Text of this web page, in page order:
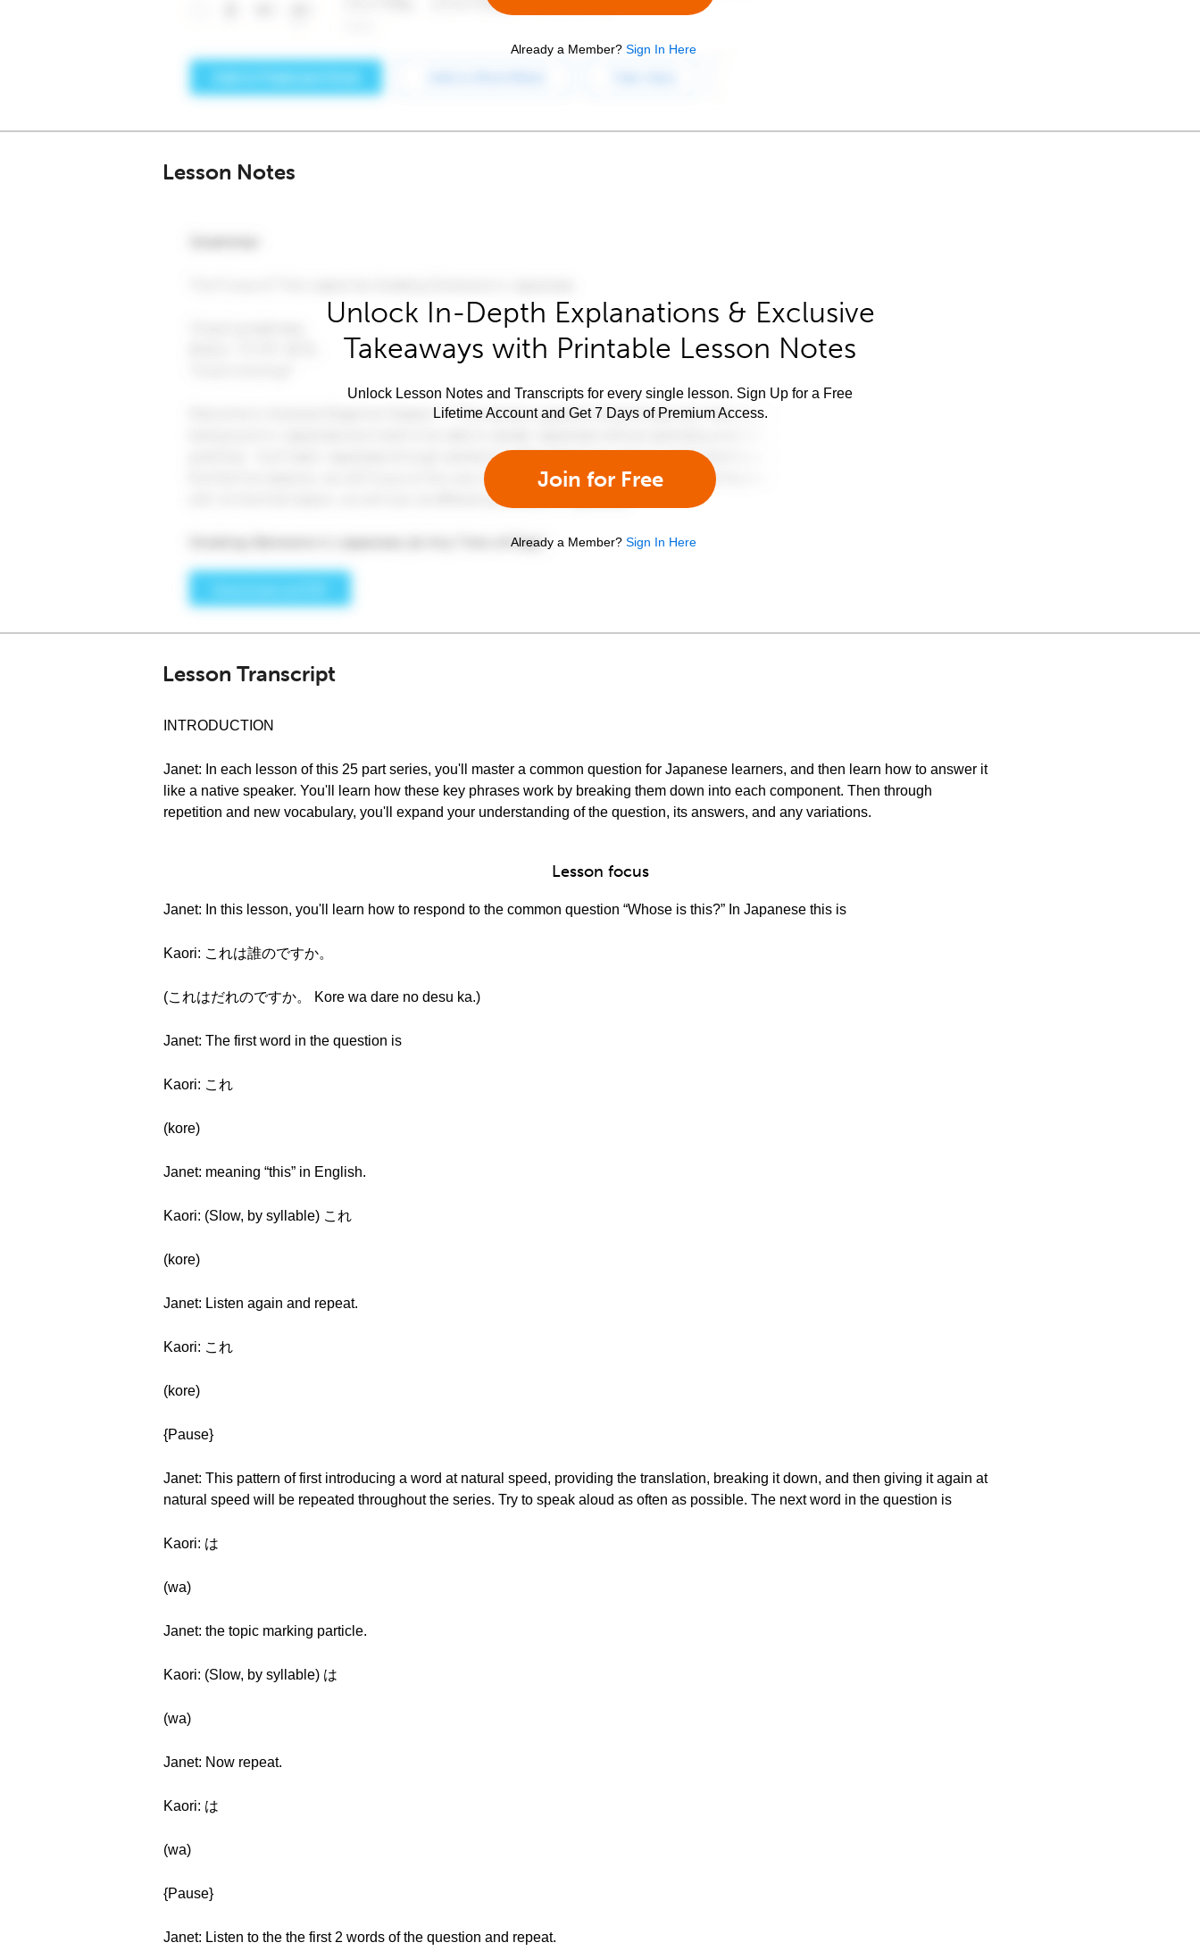
Already a Member? Sign In Here
Lesson Notes
Unlock In-Depth Explanations & Exclusive
Takeaways with Printable Lesson Notes
Unlock Lesson Notes and Transcripts for every single lesson. Sign Up for a Free
Lifetime Account and Get 7 Days of Premium Access.
Join for Free
Already a Member? Sign In Here
Lesson Transcript
INTRODUCTION
Janet: In each lesson of this 25 part series, you'll master a common question for Japanese learners, and then learn how to answer it
like a native speaker. You'll learn how these key phrases work by breaking them down into each component. Then through
repetition and new vocabulary, you'll expand your understanding of the question, its answers, and any variations.
Lesson focus
Janet: In this lesson, you'll learn how to respond to the common question “Whose is this?” In Japanese this is
Kaori: これは誰のですか。
(これはだれのですか。 Kore wa dare no desu ka.)
Janet: The first word in the question is
Kaori: これ
(kore)
Janet: meaning “this” in English.
Kaori: (Slow, by syllable) これ
(kore)
Janet: Listen again and repeat.
Kaori: これ
(kore)
{Pause}
Janet: This pattern of first introducing a word at natural speed, providing the translation, breaking it down, and then giving it again at
natural speed will be repeated throughout the series. Try to speak aloud as often as possible. The next word in the question is
Kaori: は
(wa)
Janet: the topic marking particle.
Kaori: (Slow, by syllable) は
(wa)
Janet: Now repeat.
Kaori: は
(wa)
{Pause}
Janet: Listen to the the first 2 words of the question and repeat.